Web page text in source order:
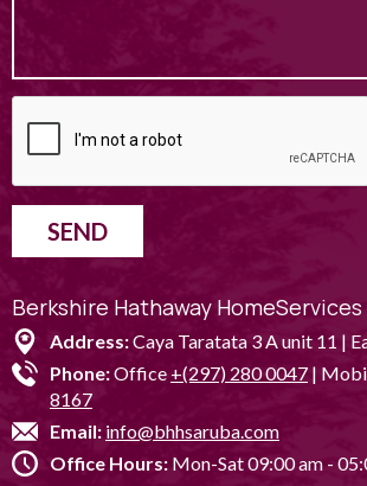
SEND
Berkshire Hathaway
Address:Caya Taratata 3 A unit 11 |
Phone:Office +(297) 280 0047 |
8167
Email: info@bhhsaruba.com
Office Hours: Mon-Sat 09:00 am -